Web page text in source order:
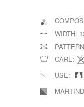
WIDTH:
CARE:
USE: